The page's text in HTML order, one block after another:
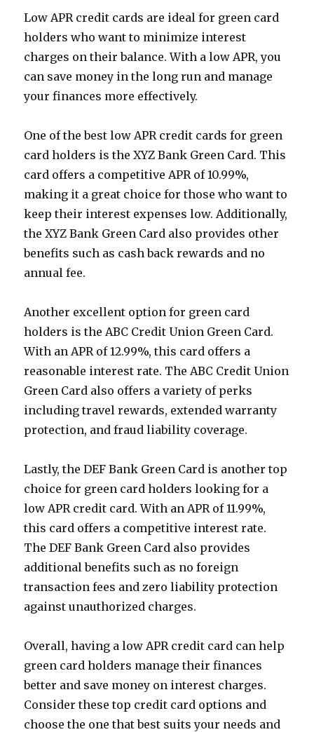
Low APR credit cards are ideal for green card
holders who want to minimize interest
charges on their balance. With a low APR, you
can save money in the long run and manage
your finances more effectively.
One of the best low APR credit cards for green
card holders is the XYZ Bank Green Card. This
card offers a competitive APR of 10.99%,
making it a great choice for those who want to
keep their interest expenses low. Additionally,
the XYZ Bank Green Card also provides other
benefits such as cash back rewards and no
annual fee.
Another excellent option for green card
holders is the ABC Credit Union Green Card.
With an APR of 12.99%, this card offers a
reasonable interest rate. The ABC Credit Union
Green Card also offers a variety of perks
including travel rewards, extended warranty
protection, and fraud liability coverage.
Lastly, the DEF Bank Green Card is another top
choice for green card holders looking for a
low APR credit card. With an APR of 11.99%,
this card offers a competitive interest rate.
The DEF Bank Green Card also provides
additional benefits such as no foreign
transaction fees and zero liability protection
against unauthorized charges.
Overall, having a low APR credit card can help
green card holders manage their finances
better and save money on interest charges.
Consider these top credit card options and
choose the one that best suits your needs and